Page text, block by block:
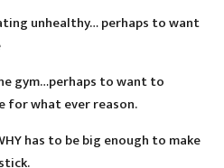
unhealthy… perhaps to want
gym…perhaps to want to
for what ever reason.
has to be big enough to make